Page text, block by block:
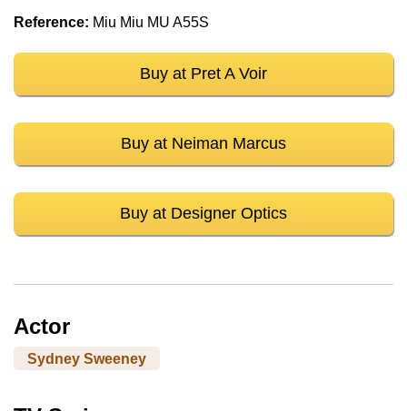
Reference: Miu Miu MU A55S
Buy at Pret A Voir
Buy at Neiman Marcus
Buy at Designer Optics
Actor
Sydney Sweeney